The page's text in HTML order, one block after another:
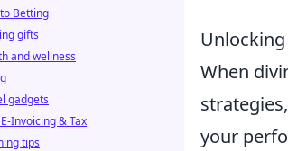
Unlocking
When
your
Betting
gifts
and wellness
gadgets
Invoicing & Tax
tips